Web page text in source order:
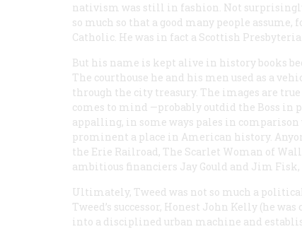
nativism was still in fashion. Not
so much so that a good many people
Catholic. He was in fact a Scottish
But his name is kept alive in history books
The courthouse he and his men used as a
through the city treasury. The images are true
comes to mind —probably outdid the Boss in
appalling, in some ways pales in
prominent a place in American history.
the Erie Railroad, The Scarlet Woman of
ambitious financiers Jay Gould and Jim Fisk,
Ultimately, Tweed was not so much a
Tweed’s successor, Honest John Kelly (he
into a disciplined urban machine and